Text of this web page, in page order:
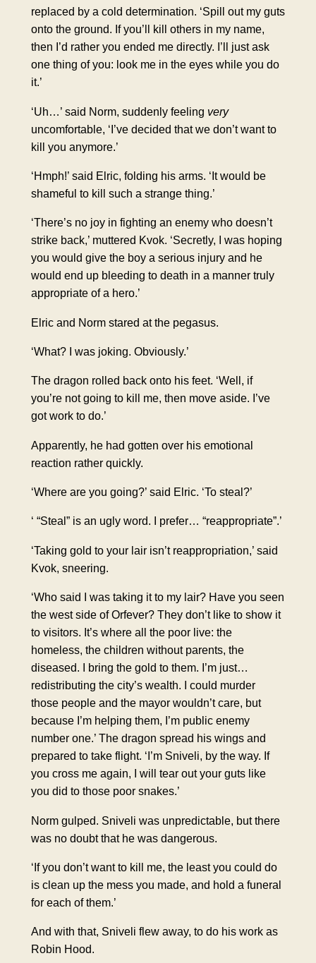
replaced by a cold determination. ‘Spill out my guts
onto the ground. If you’ll kill others in my name,
then I’d rather you ended me directly. I’ll just ask
one thing of you: look me in the eyes while you do
it.’
‘Uh…’ said Norm, suddenly feeling very
uncomfortable, ‘I’ve decided that we don’t want to
kill you anymore.’
‘Hmph!’ said Elric, folding his arms. ‘It would be
shameful to kill such a strange thing.’
‘There’s no joy in fighting an enemy who doesn’t
strike back,’ muttered Kvok. ‘Secretly, I was hoping
you would give the boy a serious injury and he
would end up bleeding to death in a manner truly
appropriate of a hero.’
Elric and Norm stared at the pegasus.
‘What? I was joking. Obviously.’
The dragon rolled back onto his feet. ‘Well, if
you’re not going to kill me, then move aside. I’ve
got work to do.’
Apparently, he had gotten over his emotional
reaction rather quickly.
‘Where are you going?’ said Elric. ‘To steal?’
‘ “Steal” is an ugly word. I prefer… “reappropriate”.’
‘Taking gold to your lair isn’t reappropriation,’ said
Kvok, sneering.
‘Who said I was taking it to my lair? Have you seen
the west side of Orfever? They don’t like to show it
to visitors. It’s where all the poor live: the
homeless, the children without parents, the
diseased. I bring the gold to them. I’m just…
redistributing the city’s wealth. I could murder
those people and the mayor wouldn’t care, but
because I’m helping them, I’m public enemy
number one.’ The dragon spread his wings and
prepared to take flight. ‘I’m Sniveli, by the way. If
you cross me again, I will tear out your guts like
you did to those poor snakes.’
Norm gulped. Sniveli was unpredictable, but there
was no doubt that he was dangerous.
‘If you don’t want to kill me, the least you could do
is clean up the mess you made, and hold a funeral
for each of them.’
And with that, Sniveli flew away, to do his work as
Robin Hood.